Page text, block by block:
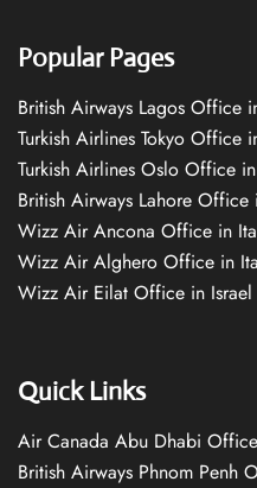
Popular Pages
British Airways Lagos Office
Turkish Airlines Tokyo Office
Turkish Airlines Oslo Office
British Airways Lahore Office
Wizz Air Ancona Office in
Wizz Air Alghero Office in
Wizz Air Eilat Office in Israel
Quick Links
Air Canada Abu Dhabi
British Airways Phnom Penh